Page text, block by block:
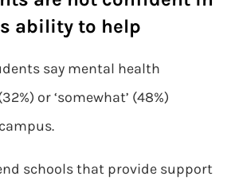
ability to help
say mental health
or ‘somewhat’ (48%)
schools that provide support